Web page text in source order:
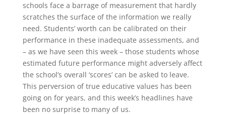
schools face a barrage of measurement that hardly
scratches the surface of the information we really
need. Students’ worth can be calibrated on their
performance in these inadequate assessments, and
– as we have seen this week – those students whose
estimated future performance might adversely affect
the school’s overall ‘scores’ can be asked to leave.
This perversion of true educative values has been
going on for years, and this week’s headlines have
been no surprise to many of us.